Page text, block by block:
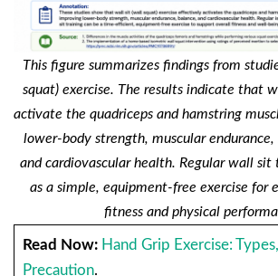
This figure summarizes findings from
squat) exercise. The results indicate that
activate the quadriceps and hamstring
lower-body strength, muscular
and cardiovascular health. Regular wall sit
as a simple, equipment-free exercise for
fitness and physical
Read Now: Hand Grip Exercise:
Precaution.